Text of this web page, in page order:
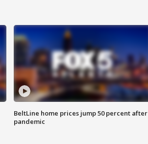
BeltLine home prices jump 50 percent after
pandemic